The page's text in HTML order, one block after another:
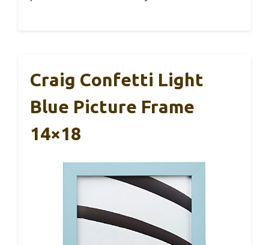
Craig Confetti Light
Blue Picture Frame
14×18